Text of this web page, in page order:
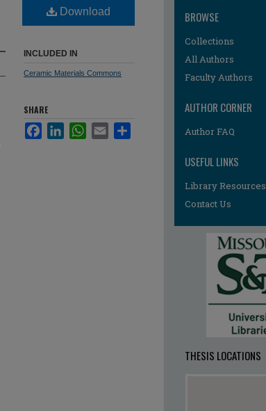
Download
INCLUDED IN
Ceramic Materials Commons
SHARE
FacebookLinkedInWhatsApp
Email
BROWSE
Collections
All Authors
Faculty Authors
AUTHOR CORNER
Author FAQ
USEFUL LINKS
Library Resources
Contact Us
THESIS LOCATIONS